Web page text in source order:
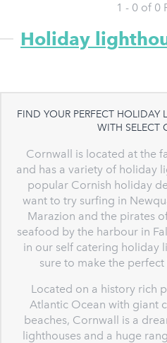
1 - 0 of 0
Holiday
FIND YOUR PERFECT
WITH SELECT
Cornwall is located at the
and has a variety of holiday
popular Cornish holiday
want to try surfing in
Marazion and the pirates
seafood by the harbour in
in our self catering holiday
sure to make the
Located on a history rich
Atlantic Ocean with giant
beaches, Cornwall is a
lighthouses and a huge